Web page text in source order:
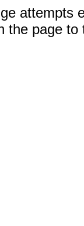
attempts
the page to